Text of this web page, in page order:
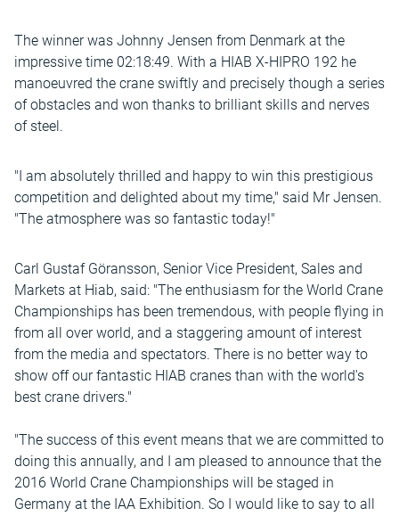
The winner was Johnny Jensen from Denmark at the
impressive time 02:18:49. With a HIAB X-HIPRO 192 he
manoeuvred the crane swiftly and precisely though a series
of obstacles and won thanks to brilliant skills and nerves
of steel.
"I am absolutely thrilled and happy to win this prestigious
competition and delighted about my time," said Mr Jensen.
"The atmosphere was so fantastic today!"
Carl Gustaf Göransson, Senior Vice President, Sales and
Markets at Hiab, said: "The enthusiasm for the World Crane
Championships has been tremendous, with people flying in
from all over world, and a staggering amount of interest
from the media and spectators. There is no better way to
show off our fantastic HIAB cranes than with the world's
best crane drivers."
"The success of this event means that we are committed to
doing this annually, and I am pleased to announce that the
2016 World Crane Championships will be staged in
Germany at the IAA Exhibition. So I would like to say to all